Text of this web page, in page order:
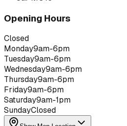
Opening Hours
Closed
Monday9am-6pm
Tuesday9am-6pm
Wednesday9am-6pm
Thursday9am-6pm
Friday9am-6pm
Saturday9am-1pm
SundayClosed